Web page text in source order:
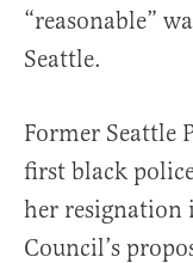
“reasonable”
Seattle.
Former Seattle
first black
her resignation
Council’s